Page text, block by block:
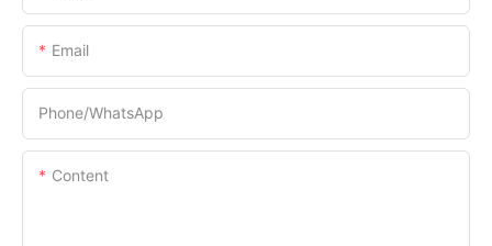
Email
Phone/whatsApp
Content